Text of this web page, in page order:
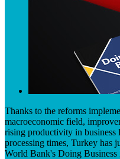
​​Thanks to the reforms
macroeconomic field,
rising productivity in business
proc​essing times, Turkey has
World Bank's Doing Business